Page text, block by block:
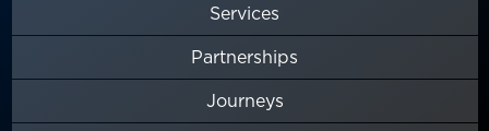
Services
Partnerships
Journeys